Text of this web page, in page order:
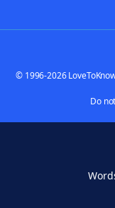
© 1996-2026
Do